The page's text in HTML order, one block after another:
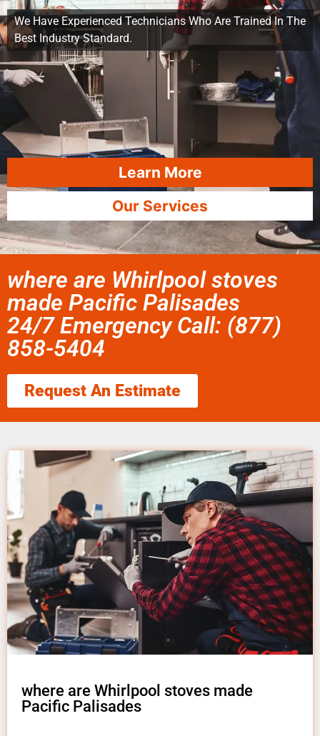
We Have Experienced Technicians Who Are Trained In The
Best Industry Standard.
Learn More
Our Services
where are Whirlpool stoves
made Pacific Palisades
24/7 Emergency Call: (877)
858-5404
Request An Estimate
where are Whirlpool stoves made
Pacific Palisades